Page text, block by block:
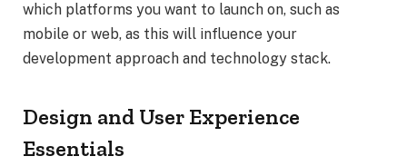
which platforms you want to launch on, such as
mobile or web, as this will influence your
development approach and technology stack.
Design and User Experience
Essentials